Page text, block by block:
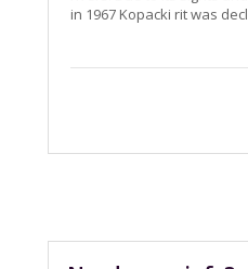
in 1967 Kopacki rit was